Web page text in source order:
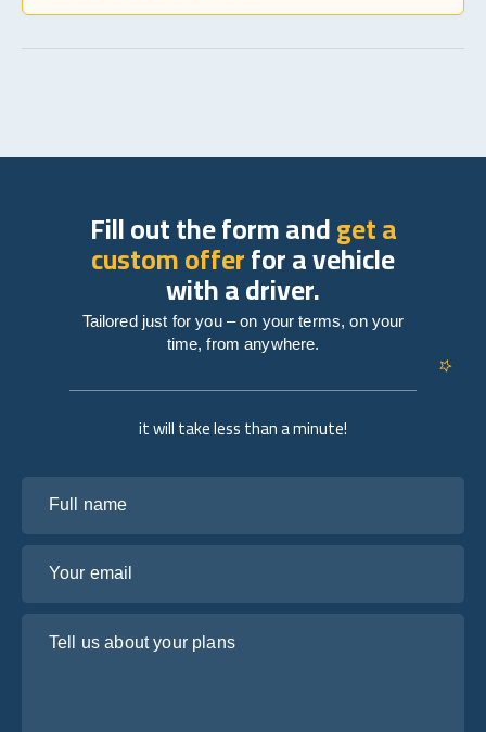
it will take less than a minute!
Fill out the form andget a
custom offerfor a vehicle
with a driver.
Tailored just for you – on your terms, on your
time, from anywhere.